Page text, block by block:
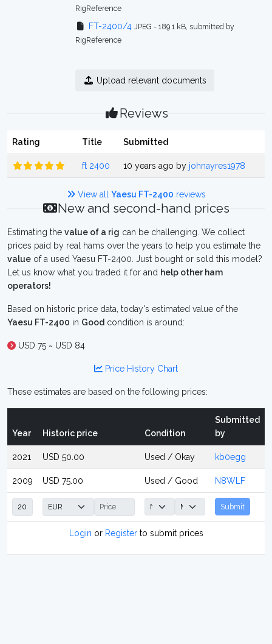
RigReference
FT-2400/4 JPEG - 189.1 kB, submitted by
RigReference
Upload relevant documents
Reviews
Rating Title Submitted
ft 2400 10 years ago by johnayres1978
View all Yaesu FT-2400 reviews
New and second-hand prices
Estimating the value of a rig can be challenging. We collect
prices paid by real hams over the years to help you estimate the
value of a used Yaesu FT-2400. Just bought or sold this model?
Let us know what you traded it for and help other ham
operators!
Based on historic price data, today's estimated value of the
Yaesu FT-2400 in Good condition is around:
USD 75 ~ USD 84
Price History Chart
These estimates are based on the following prices:
Year Historic price Condition
Submitted
by
2021 USD 50.00 Used / Okay kb0egg
2009 USD 75.00 Used / Good N8WLF
Submit
Login or Registerto submit prices